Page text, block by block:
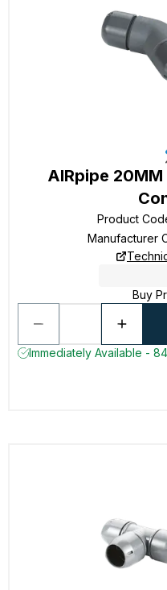
AIRpipe 20MM
Product
Manufacturer
Buy
Immediately Available -